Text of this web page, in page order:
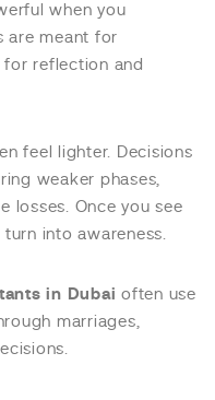
when you
are meant for
for reflection and
feel lighter. Decisions
weaker phases,
losses. Once you see
into awareness.
in Dubai often use
marriages,